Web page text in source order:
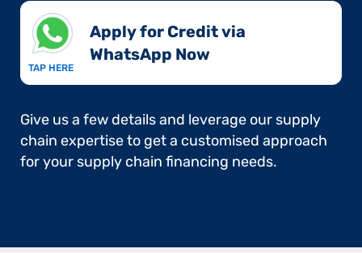
TAP HERE
Apply for Credit via
WhatsApp Now​
Give us a few details and leverage our supply
chain expertise to get a customised approach
for your supply chain financing needs.